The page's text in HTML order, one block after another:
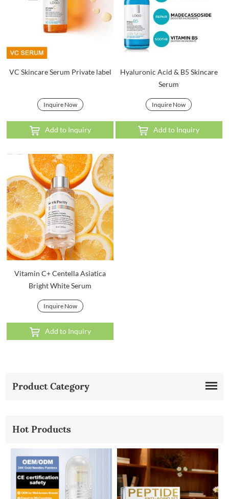
VC Skincare Serum Private label
Inquire Now
Add to Inquiry
Hyaluronic Acid & B5 Skincare
Serum
Inquire Now
Add to Inquiry
Vitamin C+ Centella Asiatica
Bright White Serum
Inquire Now
Add to Inquiry
Product Category
Hot Products